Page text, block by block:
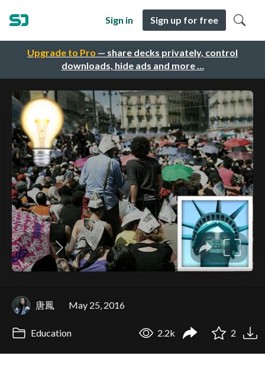
Upgrade to Pro — share decks privately, control
downloads, hide ads and more …
Sign in Sign up for free
唐鳳 May 25, 2016
Education 2.2k 2